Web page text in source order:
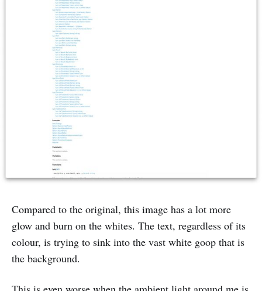
Compared to the original, this image has a lot more
glow and burn on the whites. The text, regardless of its
colour, is trying to sink into the vast white goop that is
the background.